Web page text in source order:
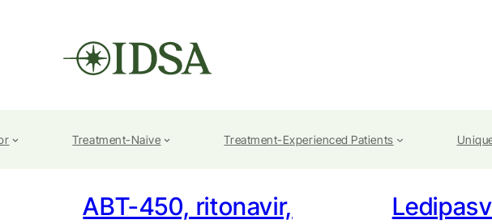
Treatment-Naive Treatment-Experienced Patients
ABT-450, ritonavir,